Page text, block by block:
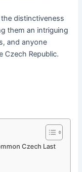
distinctiveness
them an intriguing
and anyone
Czech Republic.
Czech Last